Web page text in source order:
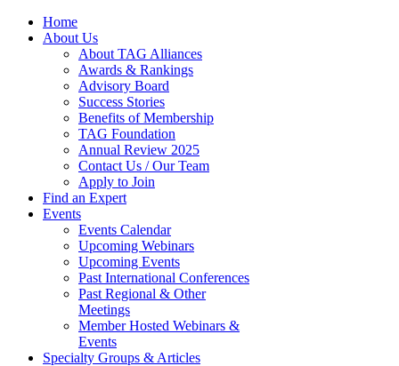
Home
About Us
About TAG Alliances
Awards & Rankings
Advisory Board
Success Stories
Benefits of Membership
TAG Foundation
Annual Review 2025
Contact Us / Our Team
Apply to Join
Find an Expert
Events
Events Calendar
Upcoming Webinars
Upcoming Events
Past International Conferences
Past Regional & Other
Meetings
Member Hosted Webinars &
Events
Specialty Groups & Articles